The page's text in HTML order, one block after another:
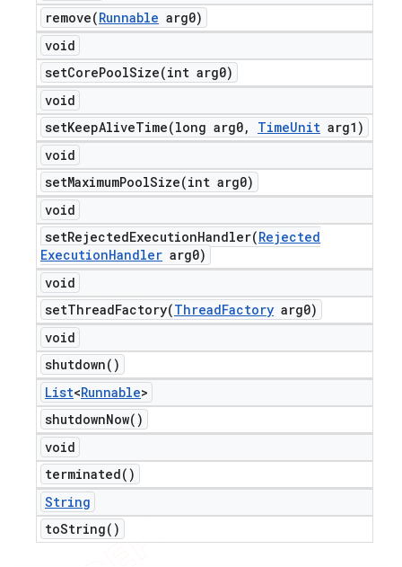
remove(Runnable arg0)
void
setCorePoolSize(int arg0)
void
setKeepAliveTime(long arg0, TimeUnit arg1)
void
setMaximumPoolSize(int arg0)
void
setRejectedExecutionHandler(Rejected
ExecutionHandler arg0)
void
setThreadFactory(ThreadFactory arg0)
void
shutdown( )
List<Runnable>
shutdownNow( )
void
terminated( )
String
toString( )